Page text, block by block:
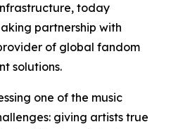
today
partnership with
of global fandom
solutions.
one of the music
giving artists true